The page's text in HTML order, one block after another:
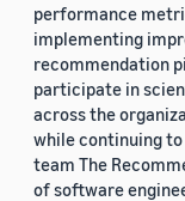
performance
implementing
recommendation
participate in
across the
while continuing
team The
of software